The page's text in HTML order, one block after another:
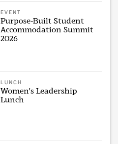
EVENT
Purpose-Built Student
Accommodation Summit
2026
LUNCH
Women's Leadership
Lunch